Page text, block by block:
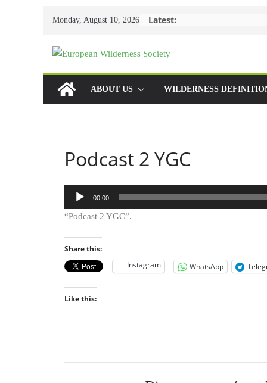
Monday, August 10, 2026 Latest:
ABOUT US WILDERNESS
Podcast 2 YGC
Audio
00:00
“Podcast 2 YGC”.
Share this:
Instagram
WhatsApp
Like this: